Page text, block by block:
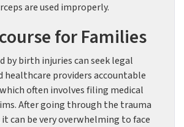
are used improperly.
for Families
by birth injuries can seek legal
healthcare providers accountable
often involves filing medical
After going through the trauma
can be very overwhelming to face